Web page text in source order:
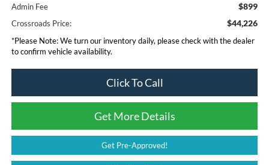
Admin Fee $899
Crossroads Price: $44,226
*Please Note:We turn our inventory daily, please check with the dealer
to confirm vehicle availability.
Click To Call
Get More Details
Get Pre-Approved!